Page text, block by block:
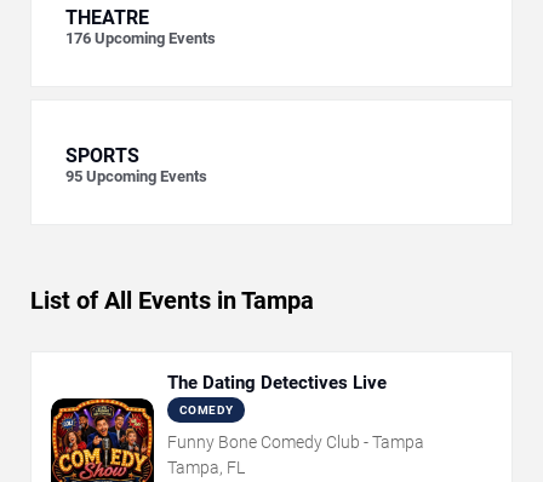
THEATRE
176 Upcoming Events
SPORTS
95 Upcoming Events
List of All Events in Tampa
The Dating Detectives Live
COMEDY
Funny Bone Comedy Club - Tampa
Tampa, FL